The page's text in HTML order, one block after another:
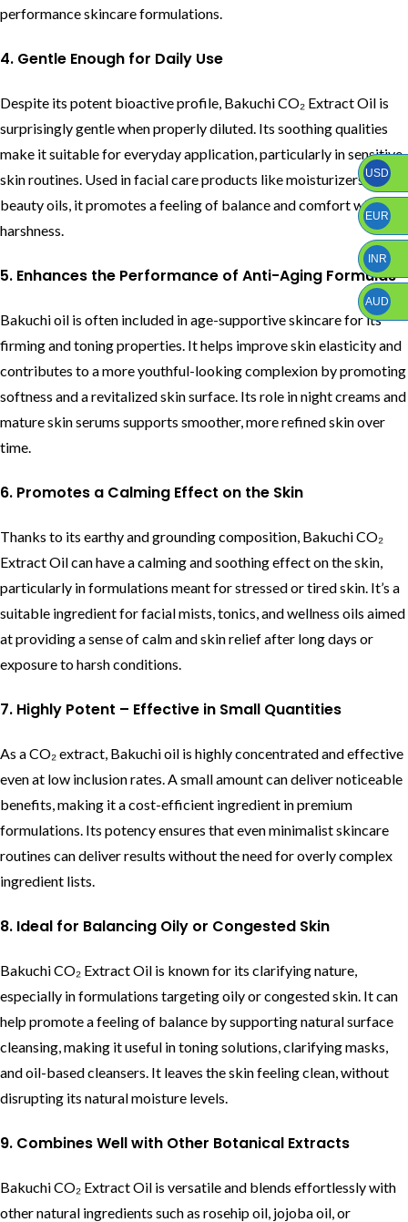
performance skincare formulations.
4. Gentle Enough for Daily Use
Despite its potent bioactive profile, Bakuchi CO₂ Extract Oil is
surprisingly gentle when properly diluted. Its soothing qualities
make it suitable for everyday application, particularly in sensitive-
skin routines. Used in facial care products like moisturizers or
beauty oils, it promotes a feeling of balance and comfort without
harshness.
5. Enhances the Performance of Anti-Aging Formulas
Bakuchi oil is often included in age-supportive skincare for its
firming and toning properties. It helps improve skin elasticity and
contributes to a more youthful-looking complexion by promoting
softness and a revitalized skin surface. Its role in night creams and
mature skin serums supports smoother, more refined skin over
time.
6. Promotes a Calming Effect on the Skin
Thanks to its earthy and grounding composition, Bakuchi CO₂
Extract Oil can have a calming and soothing effect on the skin,
particularly in formulations meant for stressed or tired skin. It’s a
suitable ingredient for facial mists, tonics, and wellness oils aimed
at providing a sense of calm and skin relief after long days or
exposure to harsh conditions.
7. Highly Potent – Effective in Small Quantities
As a CO₂ extract, Bakuchi oil is highly concentrated and effective
even at low inclusion rates. A small amount can deliver noticeable
benefits, making it a cost-efficient ingredient in premium
formulations. Its potency ensures that even minimalist skincare
routines can deliver results without the need for overly complex
ingredient lists.
8. Ideal for Balancing Oily or Congested Skin
Bakuchi CO₂ Extract Oil is known for its clarifying nature,
especially in formulations targeting oily or congested skin. It can
help promote a feeling of balance by supporting natural surface
cleansing, making it useful in toning solutions, clarifying masks,
and oil-based cleansers. It leaves the skin feeling clean, without
disrupting its natural moisture levels.
9. Combines Well with Other Botanical Extracts
Bakuchi CO₂ Extract Oil is versatile and blends effortlessly with
other natural ingredients such as rosehip oil, jojoba oil, or
USD
EUR
INR
AUD